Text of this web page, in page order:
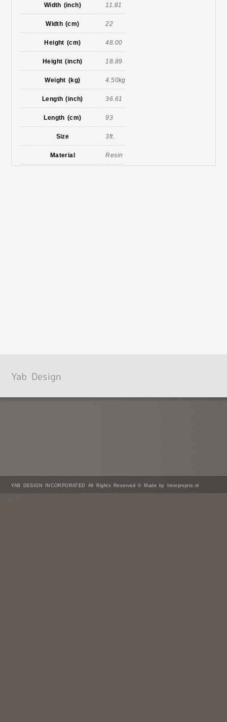
Width (inch) 11.81
Width (cm) 22
Height (cm) 48.00
Height (inch) 18.89
Weight (kg) 4.50kg
Length (inch) 36.61
Length (cm) 93
Size 3ft.
Material Resin
YAB DESIGN INCORPORATED All Rights Reserved © Made by Interprojets.nl